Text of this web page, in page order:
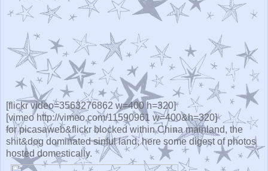
[flickr video=3563276862 w=400 h=320]
[vimeo http://vimeo.com/11590961 w=400&h=320]
for picasaweb&flickr blocked within China mainland, the
shit&dog dominated sinful land, here some digest of photos
hosted domestically.